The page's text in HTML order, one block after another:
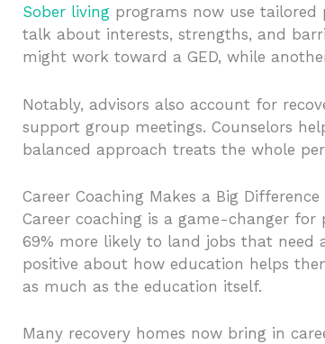
Sober living programs now use
talk about interests, strengths, and
might work toward a GED, while
Notably, advisors also account for
support group meetings. Counselors
balanced approach treats the whole
Career Coaching Makes a Big Difference
Career coaching is a game-changer
69% more likely to land jobs that need
positive about how education helps
as much as the education itself.
Many recovery homes now bring in